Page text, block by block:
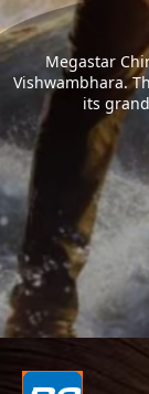
Megastar
Vishwambhara.
its